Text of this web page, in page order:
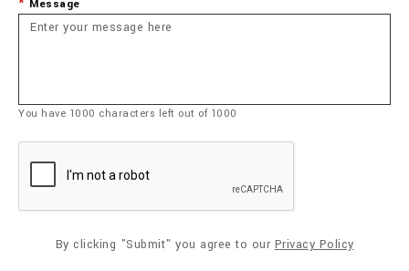
Message
You have 1000 characters left out of 1000
By clicking "Submit" you agree to our Privacy Policy